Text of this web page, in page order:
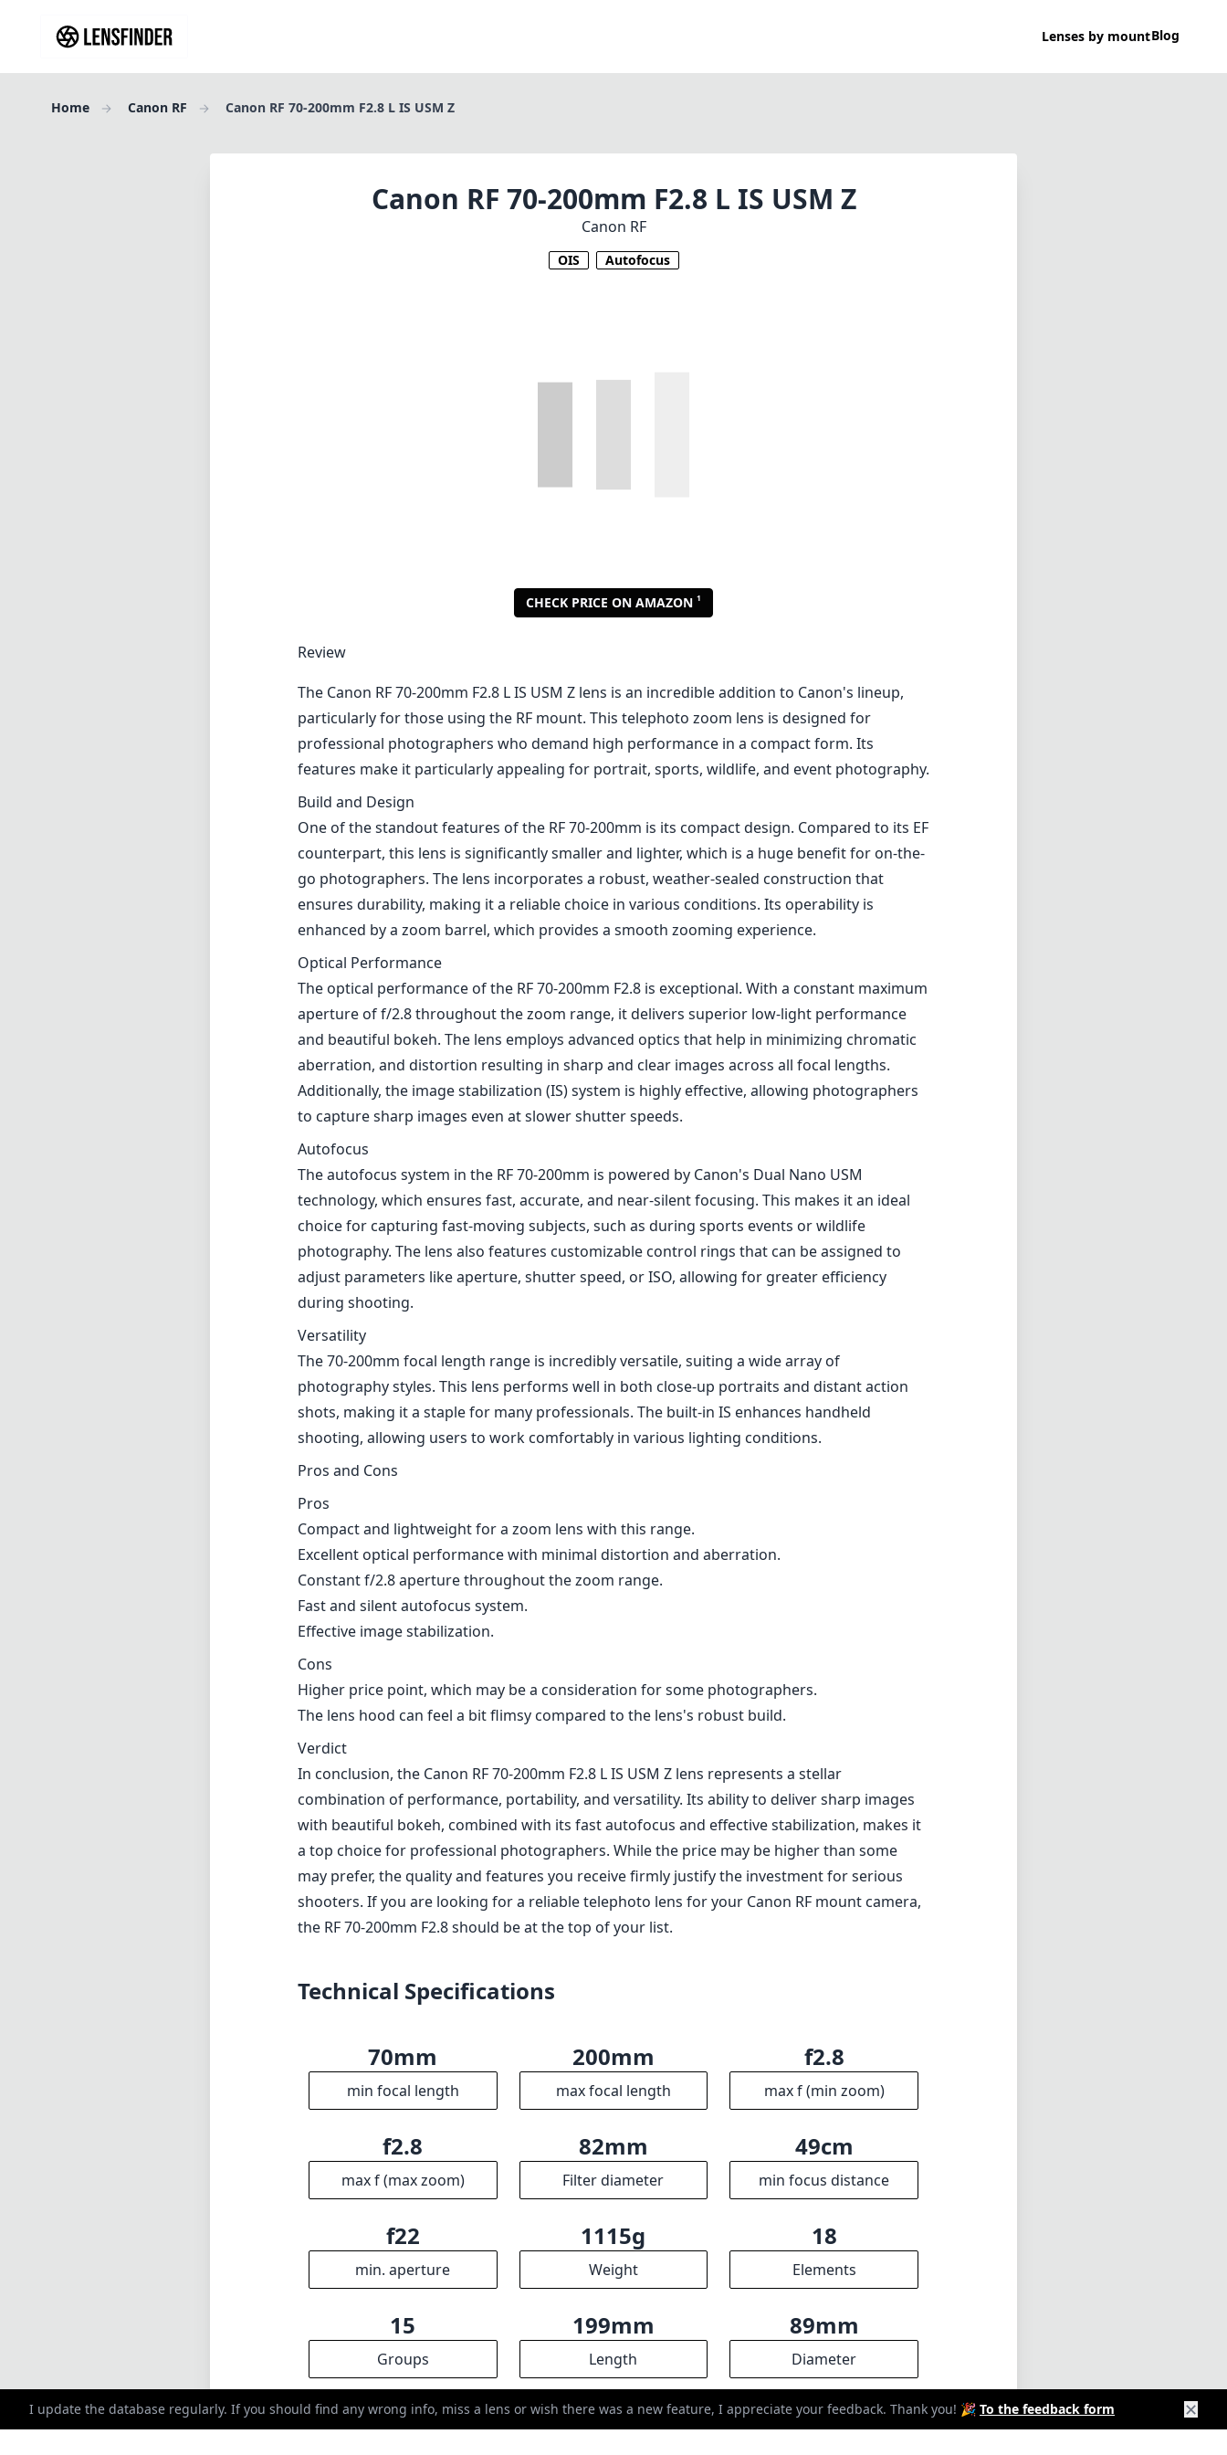
Lenses by mountBlog
Home Canon RF Canon RF 70-200mm F2.8 L IS USM Z
Canon RF 70-200mm F2.8 L IS USM Z
Canon RF
OIS Autofocus
CHECK PRICE ON AMAZON 1
Review
The Canon RF 70-200mm F2.8 L IS USM Z lens is an incredible addition to Canon's lineup,
particularly for those using the RF mount. This telephoto zoom lens is designed for
professional photographers who demand high performance in a compact form. Its
features make it particularly appealing for portrait, sports, wildlife, and event photography.
Build and Design
One of the standout features of the RF 70-200mm is its compact design. Compared to its EF
counterpart, this lens is significantly smaller and lighter, which is a huge benefit for on-the-
go photographers. The lens incorporates a robust, weather-sealed construction that
ensures durability, making it a reliable choice in various conditions. Its operability is
enhanced by a zoom barrel, which provides a smooth zooming experience.
Optical Performance
The optical performance of the RF 70-200mm F2.8 is exceptional. With a constant maximum
aperture of f/2.8 throughout the zoom range, it delivers superior low-light performance
and beautiful bokeh. The lens employs advanced optics that help in minimizing chromatic
aberration, and distortion resulting in sharp and clear images across all focal lengths.
Additionally, the image stabilization (IS) system is highly effective, allowing photographers
to capture sharp images even at slower shutter speeds.
Autofocus
The autofocus system in the RF 70-200mm is powered by Canon's Dual Nano USM
technology, which ensures fast, accurate, and near-silent focusing. This makes it an ideal
choice for capturing fast-moving subjects, such as during sports events or wildlife
photography. The lens also features customizable control rings that can be assigned to
adjust parameters like aperture, shutter speed, or ISO, allowing for greater efficiency
during shooting.
Versatility
The 70-200mm focal length range is incredibly versatile, suiting a wide array of
photography styles. This lens performs well in both close-up portraits and distant action
shots, making it a staple for many professionals. The built-in IS enhances handheld
shooting, allowing users to work comfortably in various lighting conditions.
Pros and Cons
Pros
Compact and lightweight for a zoom lens with this range.
Excellent optical performance with minimal distortion and aberration.
Constant f/2.8 aperture throughout the zoom range.
Fast and silent autofocus system.
Effective image stabilization.
Cons
Higher price point, which may be a consideration for some photographers.
The lens hood can feel a bit flimsy compared to the lens's robust build.
Verdict
In conclusion, the Canon RF 70-200mm F2.8 L IS USM Z lens represents a stellar
combination of performance, portability, and versatility. Its ability to deliver sharp images
with beautiful bokeh, combined with its fast autofocus and effective stabilization, makes it
a top choice for professional photographers. While the price may be higher than some
may prefer, the quality and features you receive firmly justify the investment for serious
shooters. If you are looking for a reliable telephoto lens for your Canon RF mount camera,
the RF 70-200mm F2.8 should be at the top of your list.
Technical Specifications
70mm
min focal length
200mm
max focal length
f2.8
max f (min zoom)
f2.8
max f (max zoom)
82mm
Filter diameter
49cm
min focus distance
f22
min. aperture
1115g
Weight
18
Elements
15
Groups
199mm
Length
89mm
Diameter
I update the database regularly. If you should find any wrong info, miss a lens or wish there was a new feature, I appreciate your feedback. Thank you! 🎉 To the feedback form ✕